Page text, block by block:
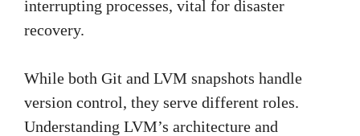
interrupting processes, vital for disaster
recovery.
While both Git and LVM snapshots handle
version control, they serve different roles.
Understanding LVM’s architecture and